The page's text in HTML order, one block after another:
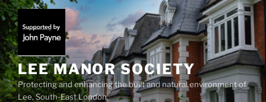
Skip
to
content
LEE MANOR SOCIETY
Protecting and enhancing the built and natural environment of
Lee, South-East London